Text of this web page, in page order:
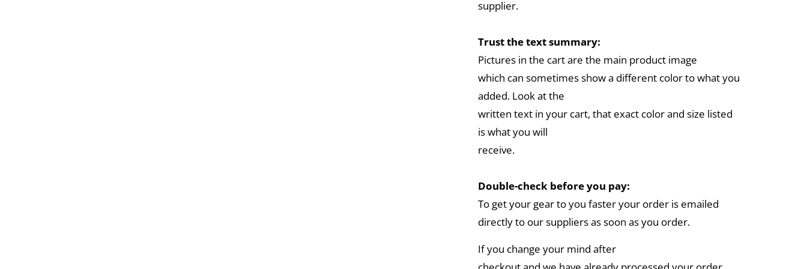
supplier.
Trust the text summary:
Pictures in the cart are the main product image
which can sometimes show a different color to what you
added. Look at the
written text in your cart, that exact color and size listed
is what you will
receive.
Double-check before you pay:
To get your gear to you faster your order is emailed
directly to our suppliers as soon as you order.
If you change your mind after